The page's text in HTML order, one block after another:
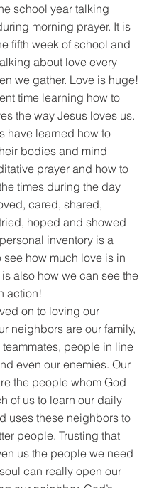
school year talking
morning prayer. It is
fifth week of school and
about love every
we gather. Love is huge!
time learning how to
the way Jesus loves us.
have learned how to
bodies and mind
prayer and how to
times during the day
cared, shared,
hoped and showed
inventory is a
see how much love is in
is also how we can see the
action!
on to loving our
neighbors are our family,
people in line
even our enemies. Our
the people whom God
of us to learn our daily
uses these neighbors to
people. Trusting that
us the people we need
can really open our